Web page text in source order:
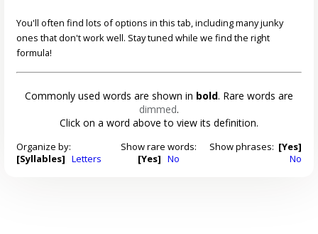
You'll often find lots of options in this tab, including many junky
ones that don't work well. Stay tuned while we find the right
formula!
Commonly used words are shown in bold. Rare words are
dimmed.
Click on a word above to view its definition.
Organize by:
[Syllables] Letters
Show rare words:
[Yes] No
Show phrases: [Yes]
No